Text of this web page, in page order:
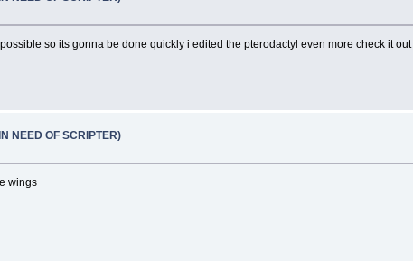
so its gonna be done quickly i edited the pterodactyl even more check it out
NEED OF SCRIPTER)
wings